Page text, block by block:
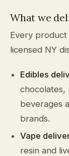
What we
Every product
licensed NY
Edibles
chocolates,
beverages
brands.
Vape
resin and